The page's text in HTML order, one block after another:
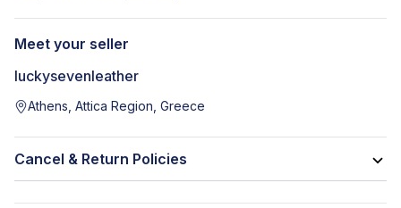
Meet your seller
luckysevenleather
Athens, Attica Region, Greece
Cancel & Return Policies